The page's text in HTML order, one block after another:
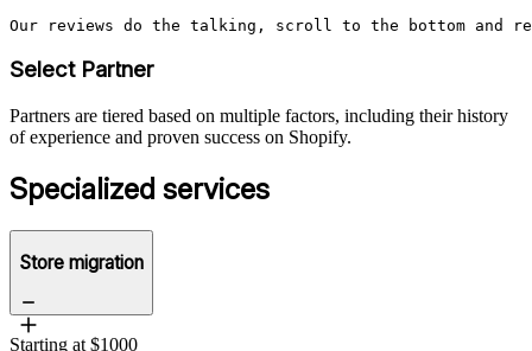
Our reviews do the talking, scroll to the bottom and
Select Partner
Partners are tiered based on multiple factors, including their history
of experience and proven success on Shopify.
Specialized services
Store migration
Starting at $1000